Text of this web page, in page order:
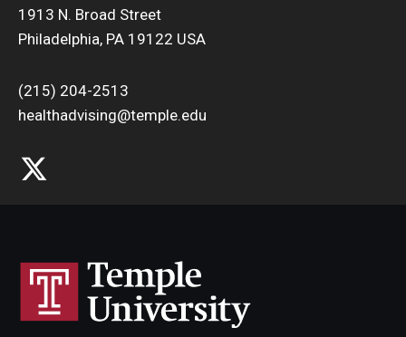
1913 N. Broad Street
Philadelphia, PA 19122 USA
(215) 204-2513
healthadvising@temple.edu